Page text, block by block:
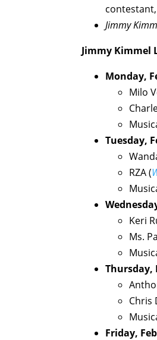
Jimmy
Jimmy Kimmel
Monday,
Milo
Tuesday,
RZA (
Keri
Ms.
Thursday,
Chris
Friday,